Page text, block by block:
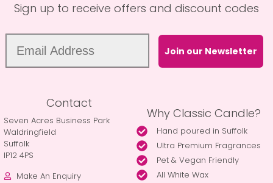
Sign up to receive offers and discount codes
Join our Newsletter
Contact
Seven Acres Business Park
Waldringfield
Suffolk
IP12 4PS
Make An Enquiry
Why Classic Candle?
Hand poured in Suffolk
Ultra Premium Fragrances
Pet & Vegan Friendly
All White Wax